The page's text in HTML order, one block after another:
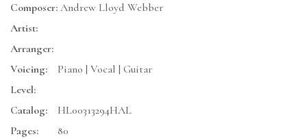
Composer: Andrew Lloyd Webber
Artist:
Arranger:
Voicing:
Piano | Vocal | Guitar
Level:
Catalog:
HL00313294HAL
Pages:
80